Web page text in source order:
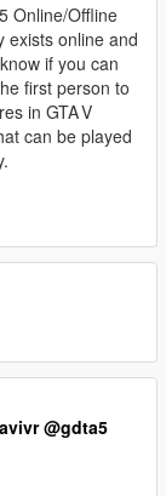
Online/Offline
exists online and
if you can
first person to
in GTA V
can be played
@gdta5